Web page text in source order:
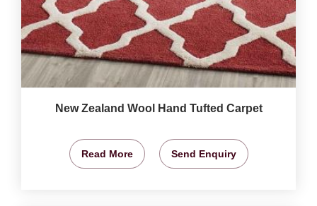
New Zealand Wool Hand Tufted Carpet
Read More Send Enquiry